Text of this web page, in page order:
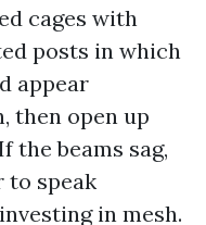
cages with
posts in which
appear
then open up
the beams sag,
to speak
in mesh.